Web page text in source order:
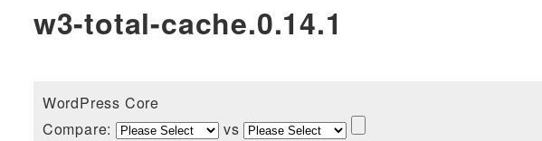
w3-total-cache.0.14.1
WordPress Core
Compare:
vs